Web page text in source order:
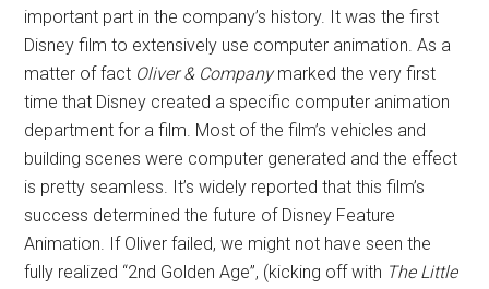
important part in the company’s history. It was the first
Disney film to extensively use computer animation. As a
matter of fact Oliver & Companymarked the very first
time that Disney created a specific computer animation
department for a film. Most of the film’s vehicles and
building scenes were computer generated and the effect
is pretty seamless. It’s widely reported that this film’s
success determined the future of Disney Feature
Animation. If Oliver failed, we might not have seen the
fully realized “2nd Golden Age”, (kicking off with The Little